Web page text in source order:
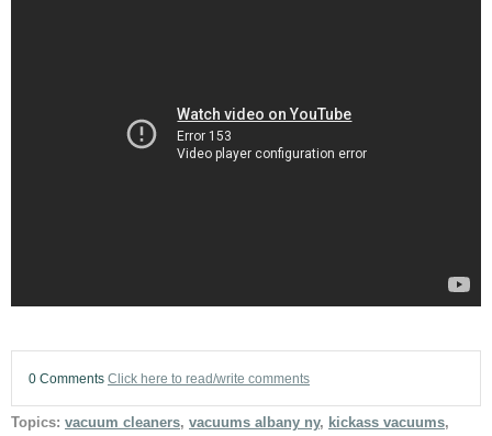
0 Comments Click here to read/write comments
Topics: vacuum cleaners, vacuums albany ny, kickass vacuums,